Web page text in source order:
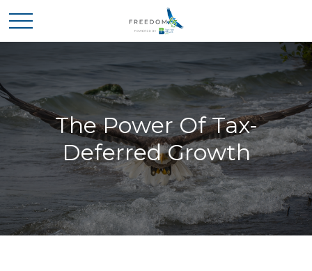
The Power Of Tax-
Deferred Growth